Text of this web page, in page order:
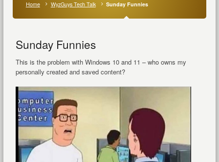
Home WyzGuys Tech Talk Sunday Funnies
Sunday Funnies
This is the problem with Windows 10 and 11 – who owns my
personally created and saved content?